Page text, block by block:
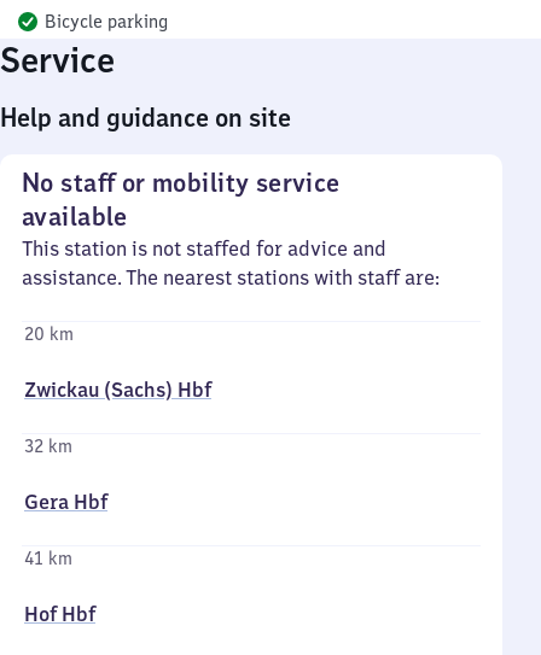
Bicycle parking
Service
Help and guidance on site
No staff or mobility service
available
This station is not staffed for advice and
assistance. The nearest stations with staff are:
20 km
Zwickau (Sachs) Hbf
32 km
Gera Hbf
41 km
Hof Hbf